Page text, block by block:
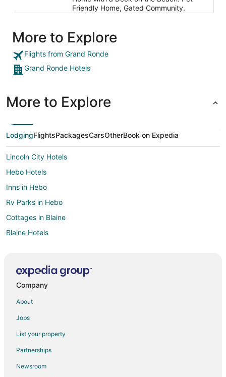
Friendly Home, Gated Community.
More to Explore
Flights from Grand Ronde
Grand Ronde Hotels
More to Explore
LodgingFlightsPackagesCarsOtherBook on Expedia
Lincoln City Hotels
Hebo Hotels
Inns in Hebo
Rv Parks in Hebo
Cottages in Blaine
Blaine Hotels
3 Star Hotels in Neotsu
5 Star Hotels in Otis
Apartments in Otis
B&B in Otis
Company
About
Jobs
List your property
Partnerships
Newsroom